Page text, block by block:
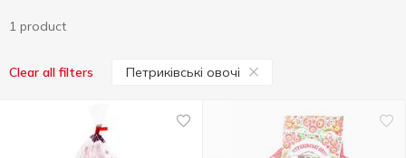
1 product
Clear all filters Петриківські овочі